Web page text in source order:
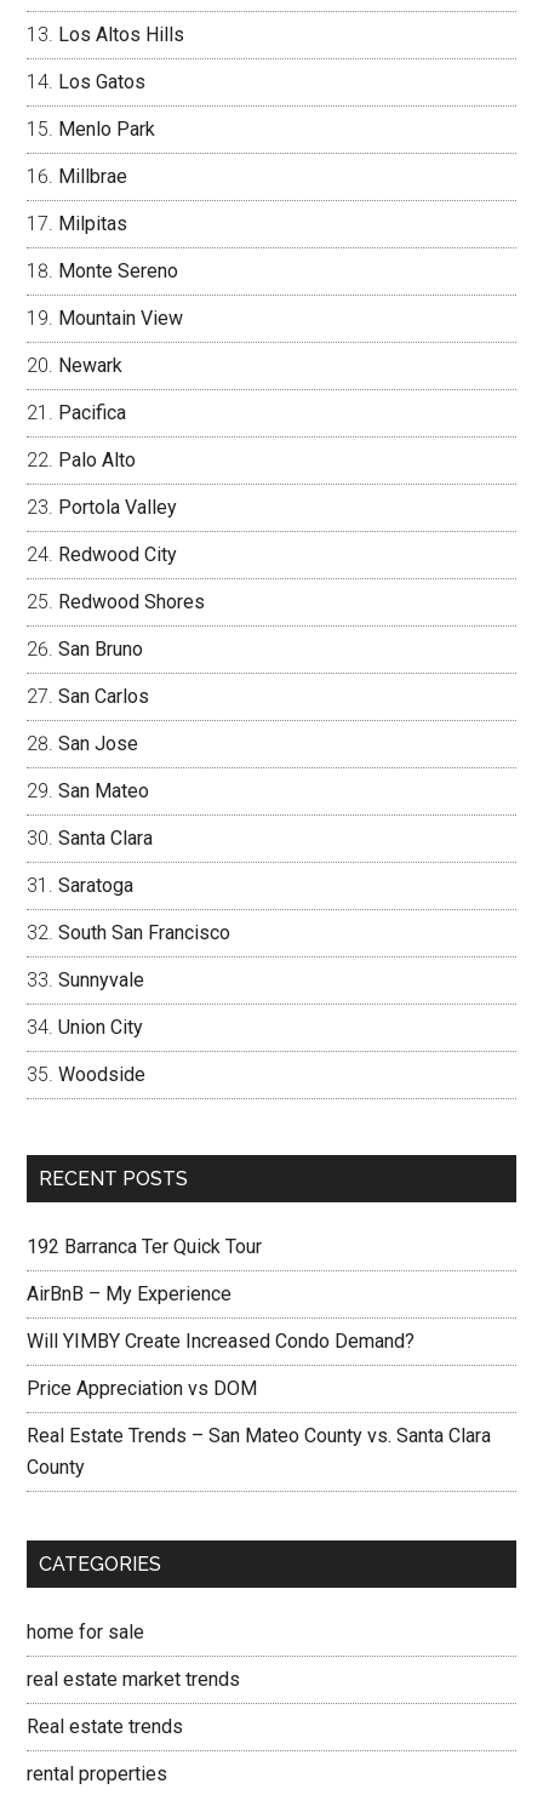
Los Altos Hills
Los Gatos
Menlo Park
Millbrae
Milpitas
Monte Sereno
Mountain View
Newark
Pacifica
Palo Alto
Portola Valley
Redwood City
Redwood Shores
San Bruno
San Carlos
San Jose
San Mateo
Santa Clara
Saratoga
South San Francisco
Sunnyvale
Union City
Woodside
RECENT POSTS
192 Barranca Ter Quick Tour
AirBnB – My Experience
Will YIMBY Create Increased Condo Demand?
Price Appreciation vs DOM
Real Estate Trends – San Mateo County vs. Santa Clara
County
CATEGORIES
home for sale
real estate market trends
Real estate trends
rental properties